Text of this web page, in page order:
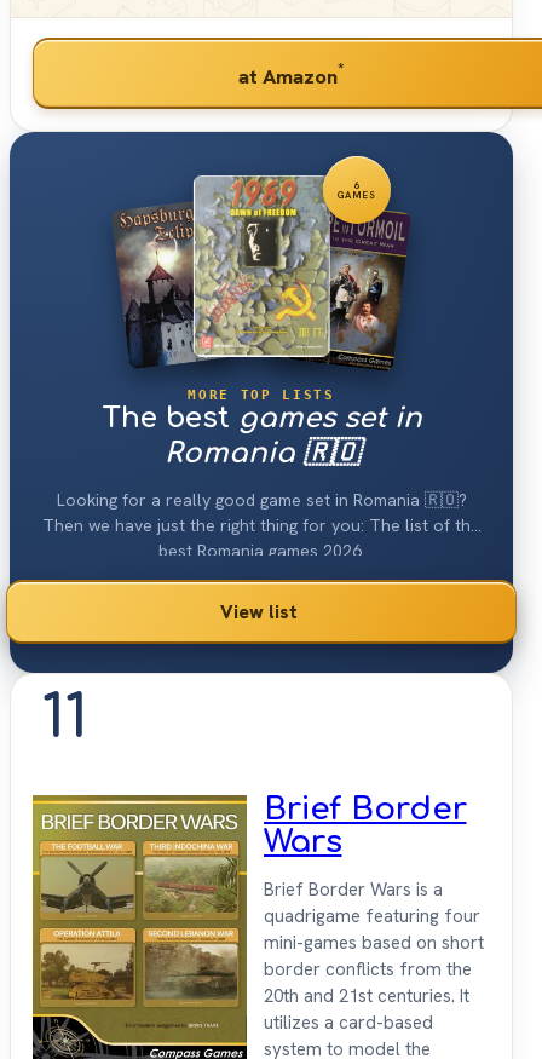
at Amazon*
6
GAMES
MORE TOP LISTS
The best games set in
Romania 🇷🇴
Looking for a really good game set in Romania 🇷🇴?
Then we have just the right thing for you: The list of the
best Romania games 2026.
View list
11
Brief Border
Wars
Brief Border Wars is a
quadrigame featuring four
mini-games based on short
border conflicts from the
20th and 21st centuries. It
utilizes a card-based
system to model the